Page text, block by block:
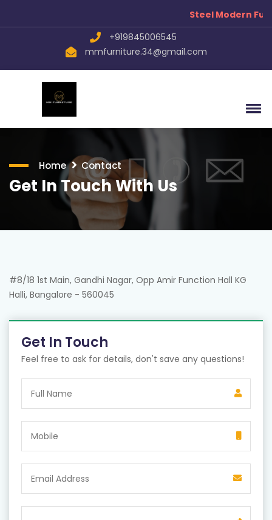
Steel Modern
+919845006545
mmfurniture.34@gmail.com
Home Contact
Get In Touch With Us
#8/18 1st Main, Gandhi Nagar, Opp Amir Function Hall KG
Halli, Bangalore - 560045
Get In Touch
Feel free to ask for details, don't save any questions!